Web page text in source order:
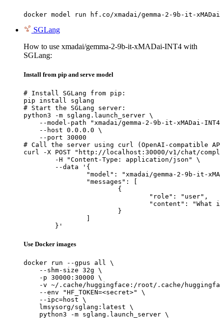
docker model run hf.co/xmadai/gemma-2-9b-it-
SGLang
How to use xmadai/gemma-2-9b-it-xMADai-INT4 with
SGLang:
Install from pip and serve model
# Install SGLang from pip:
pip install sglang
# Start the SGLang server:
python3 -m sglang.launch_server \
--model-path "xmadai/gemma-2-9b-it-xMADai-
    --host 0.0.0.0 \
    --port 30000
# Call the server using curl (OpenAI-compatible
curl -X POST "http://localhost:30000/v1/chat/
	}'
Use Docker images
docker run --gpus all \
    --shm-size 32g \
    -p 30000:30000 \
-v ~/.cache/huggingface:/root/.cache/
    --env "HF_TOKEN=<secret>" \
    --ipc=host \
    lmsysorg/sglang:latest \
    python3 -m sglang.launch_server \